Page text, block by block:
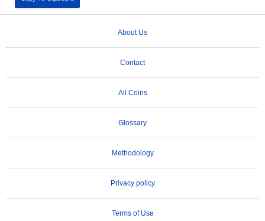
About Us
Contact
All Coins
Glossary
Methodology
Privacy policy
Terms of Use